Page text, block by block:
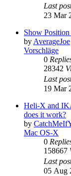
Last
23 Mar
Show
by AverageJoe
Vorschläge
0
28342
Last
19 Mar
Heli-X and
does it work?
by
Mac OS-X
0
158667
Last
05 Aug